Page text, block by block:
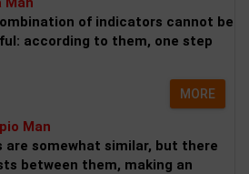
of indicators cannot be
according to them, one step
MORE
Man
somewhat similar, but there
between them, making an